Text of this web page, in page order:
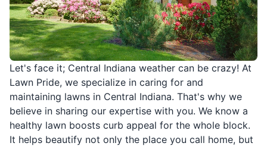
Let's face it; Central Indiana weather can be crazy! At
Lawn Pride, we specialize in caring for and
maintaining lawns in Central Indiana. That's why we
believe in sharing our expertise with you. We know a
healthy lawn boosts curb appeal for the whole block.
It helps beautify not only the place you call home, but